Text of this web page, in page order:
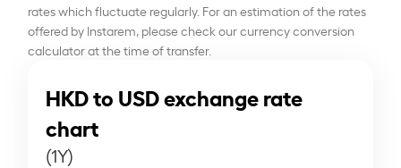
rates which fluctuate regularly. For an estimation of the rates
offered by Instarem, please check our currency conversion
calculator at the time of transfer.
HKD to USD exchange rate
chart
(1Y)